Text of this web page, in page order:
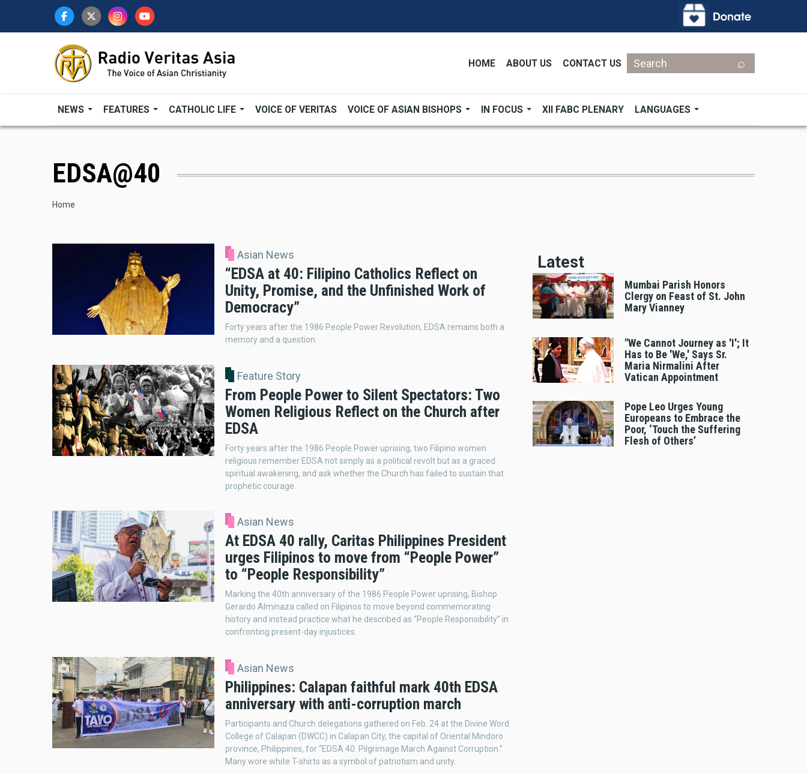
HOME ABOUT US CONTACT US
Search
NEWS FEATURES CATHOLIC LIFE VOICE OF VERITAS VOICE OF ASIAN BISHOPS IN FOCUS XII FABC PLENARY LANGUAGES
EDSA@40
Breadcrumb
Home
Asian News
“EDSA at 40: Filipino Catholics Reflect on
Unity, Promise, and the Unfinished Work of
Democracy”
Forty years after the 1986 People Power Revolution, EDSA remains both a
memory and a question.
Feature Story
From People Power to Silent Spectators: Two
Women Religious Reflect on the Church after
EDSA
Forty years after the 1986 People Power uprising, two Filipino women
religious remember EDSA not simply as a political revolt but as a graced
spiritual awakening, and ask whether the Church has failed to sustain that
prophetic courage.
Asian News
At EDSA 40 rally, Caritas Philippines President
urges Filipinos to move from “People Power”
to “People Responsibility”
Marking the 40th anniversary of the 1986 People Power uprising, Bishop
Gerardo Alminaza called on Filipinos to move beyond commemorating
history and instead practice what he described as “People Responsibility” in
confronting present-day injustices.
Asian News
Philippines: Calapan faithful mark 40th EDSA
anniversary with anti-corruption march
Participants and Church delegations gathered on Feb. 24 at the Divine Word
College of Calapan (DWCC) in Calapan City, the capital of Oriental Mindoro
province, Philippines, for “EDSA 40: Pilgrimage March Against Corruption.”
Many wore white T-shirts as a symbol of patriotism and unity.
Latest
Mumbai Parish Honors
Clergy on Feast of St. John
Mary Vianney
"We Cannot Journey as 'I'; It
Has to Be 'We,' Says Sr.
Maria Nirmalini After
Vatican Appointment
Pope Leo Urges Young
Europeans to Embrace the
Poor, ‘Touch the Suffering
Flesh of Others’